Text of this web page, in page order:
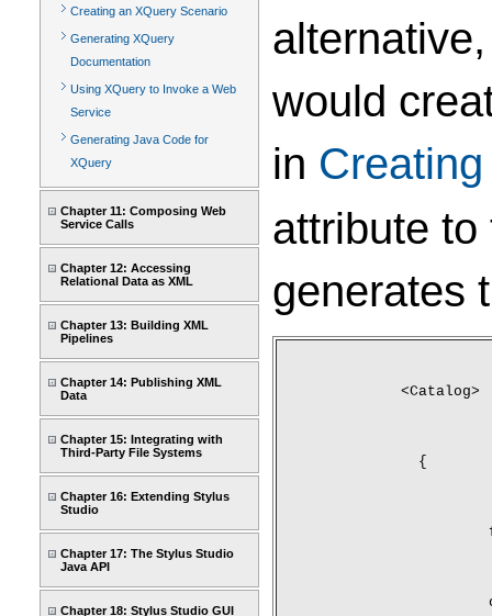
Creating an XQuery Scenario
Generating XQuery
Documentation
Using XQuery to Invoke a Web
Service
Generating Java Code for
XQuery
Chapter 11: Composing Web
Service Calls
Chapter 12: Accessing
Relational Data as XML
Chapter 13: Building XML
Pipelines
Chapter 14: Publishing XML
Data
Chapter 15: Integrating with
Third-Party File Systems
Chapter 16: Extending Stylus
Studio
Chapter 17: The Stylus Studio
Java API
Chapter 18: Stylus Studio GUI
would
in
attribute
generates
<Catalog>
	{